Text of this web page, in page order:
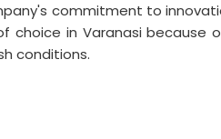
commitment to
in Varanasi because
conditions.